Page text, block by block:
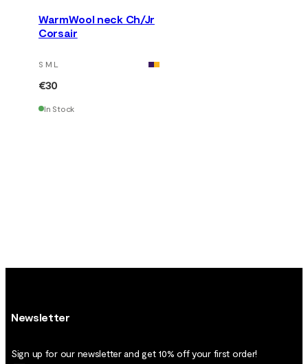
WarmWool neck Ch/Jr
Corsair
S M L
€30
In Stock
Newsletter
Sign up for our newsletter and get 10% off your first order!